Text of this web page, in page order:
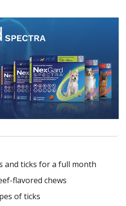
and ticks for a full month
flavored chews
of ticks